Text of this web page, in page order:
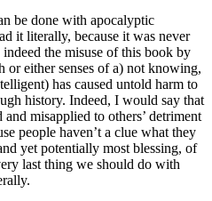
be done with apocalyptic
it literally, because it was never
the misuse of this book by
or either senses of a) not knowing,
has caused untold harm to
history. Indeed, I would say that
misapplied to others’ detriment
people haven’t a clue what they
yet potentially most blessing, of
last thing we should do with